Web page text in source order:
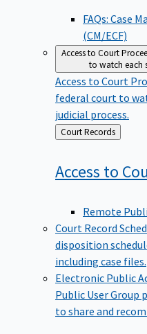
FAQs: Case
(CM/ECF)
Access to Court
to watch each
Access to Court
federal court to
judicial process.
Back
to
Court Records
Access to
Remote
Court Record
disposition
including case files.
Electronic Public
Public User Group
to share and